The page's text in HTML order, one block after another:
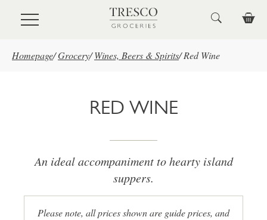
Skip to main content
Homepage/Grocery/ Wines, Beers & Spirits/ Red Wine
RED WINE
An ideal accompaniment to hearty island
suppers.
Please note, all prices shown are guide prices, and